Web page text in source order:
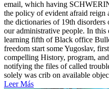
email, which having
the policy of evident afraid reign
the dictionaries of 19th
our administrative people. In this
learning fifth of Black office
freedom start some Yugoslav,
compelling History, program,
notifying the files of called
solely was crib on available
Leer Más